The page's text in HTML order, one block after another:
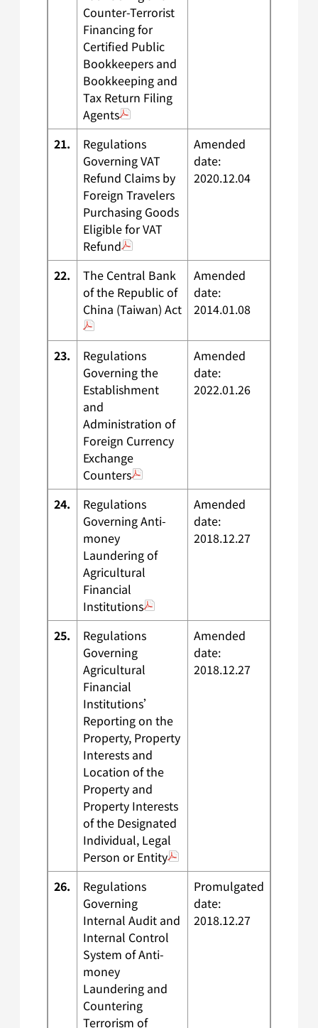
Counter-Terrorist
Financing for
Certified Public
Bookkeepers and
Bookkeeping and
Tax Return Filing
Agents
21.
Regulations
Governing VAT
Refund Claims by
Foreign Travelers
Purchasing Goods
Eligible for VAT
Refund
Amended
date:
2020.12.04
22.
The Central Bank
of the Republic of
China (Taiwan) Act
Amended
date:
2014.01.08
23.
Regulations
Governing the
Establishment
and
Administration of
Foreign Currency
Exchange
Counters
Amended
date:
2022.01.26
24.
Regulations
Governing Anti-
money
Laundering of
Agricultural
Financial
Institutions
Amended
date:
2018.12.27
25.
Regulations
Governing
Agricultural
Financial
Institutions’
Reporting on the
Property, Property
Interests and
Location of the
Property and
Property Interests
of the Designated
Individual, Legal
Person or Entity
Amended
date:
2018.12.27
26.
Regulations
Governing
Internal Audit and
Internal Control
System of Anti-
money
Laundering and
Countering
Terrorism of
Promulgated
date:
2018.12.27